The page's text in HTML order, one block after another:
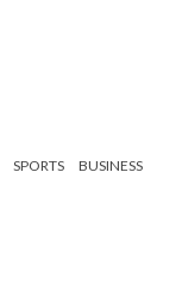
SPORTS
BUSINESS